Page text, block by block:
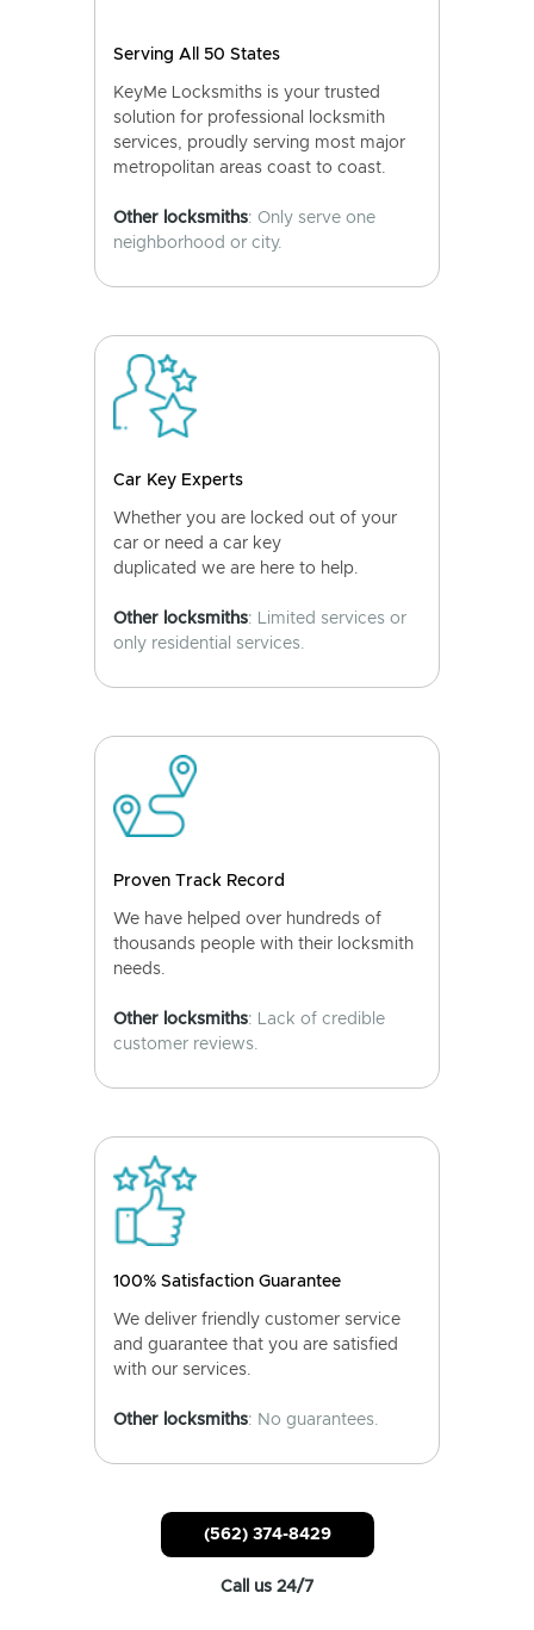
Serving All 50 States
KeyMe Locksmiths is your trusted
solution for professional locksmith
services, proudly serving most major
metropolitan areas coast to coast.
Other locksmiths: Only serve one
neighborhood or city.
Car Key Experts
Whether you are locked out of your
car or need a car key
duplicated we are here to help.
Other locksmiths: Limited services or
only residential services.
Proven Track Record
We have helped over hundreds of
thousands people with their locksmith
needs.
Other locksmiths: Lack of credible
customer reviews.
100% Satisfaction Guarantee
We deliver friendly customer service
and guarantee that you are satisfied
with our services.
Other locksmiths: No guarantees.
(562) 374-8429
Call us 24/7